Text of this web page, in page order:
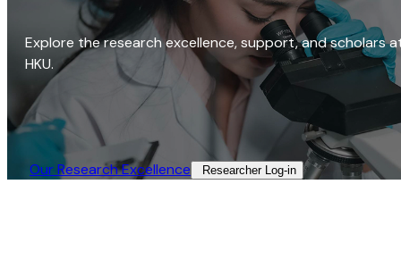
Explore the research excellence, support, and scholars
HKU.
Our Research Excellence​ Researcher Log-in​